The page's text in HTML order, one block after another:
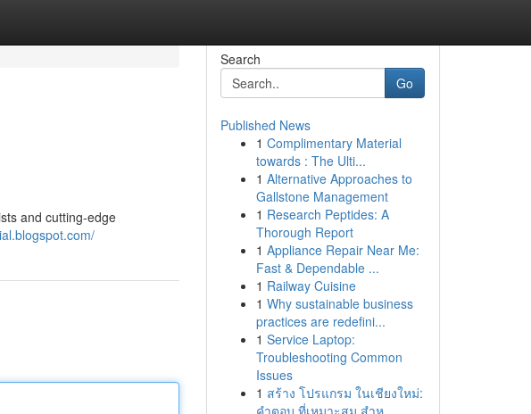
and cutting-edge
Search
Go
Published News
1 Complimentary Material
towards : The Ulti...
1 Alternative Approaches to
Gallstone Management
1 Research Peptides: A
Thorough Report
1 Appliance Repair Near Me:
Fast & Dependable ...
1 Railway Cuisine
1 Why sustainable business
practices are redefini...
1 Service Laptop:
Troubleshooting Common
Issues
1 สร้าง โปรแกรม ในเชียงใหม่:
คำตอบ ที่เหมาะสม สำห...